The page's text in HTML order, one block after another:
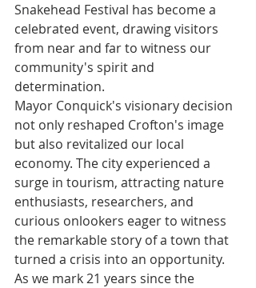
Snakehead Festival has become a
celebrated event, drawing visitors
from near and far to witness our
community's spirit and
determination.
Mayor Conquick's visionary decision
not only reshaped Crofton's image
but also revitalized our local
economy. The city experienced a
surge in tourism, attracting nature
enthusiasts, researchers, and
curious onlookers eager to witness
the remarkable story of a town that
turned a crisis into an opportunity.
As we mark 21 years since the